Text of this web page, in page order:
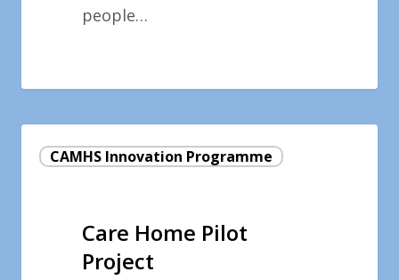
people…
CAMHS Innovation Programme
Home
Care Home Pilot
Project